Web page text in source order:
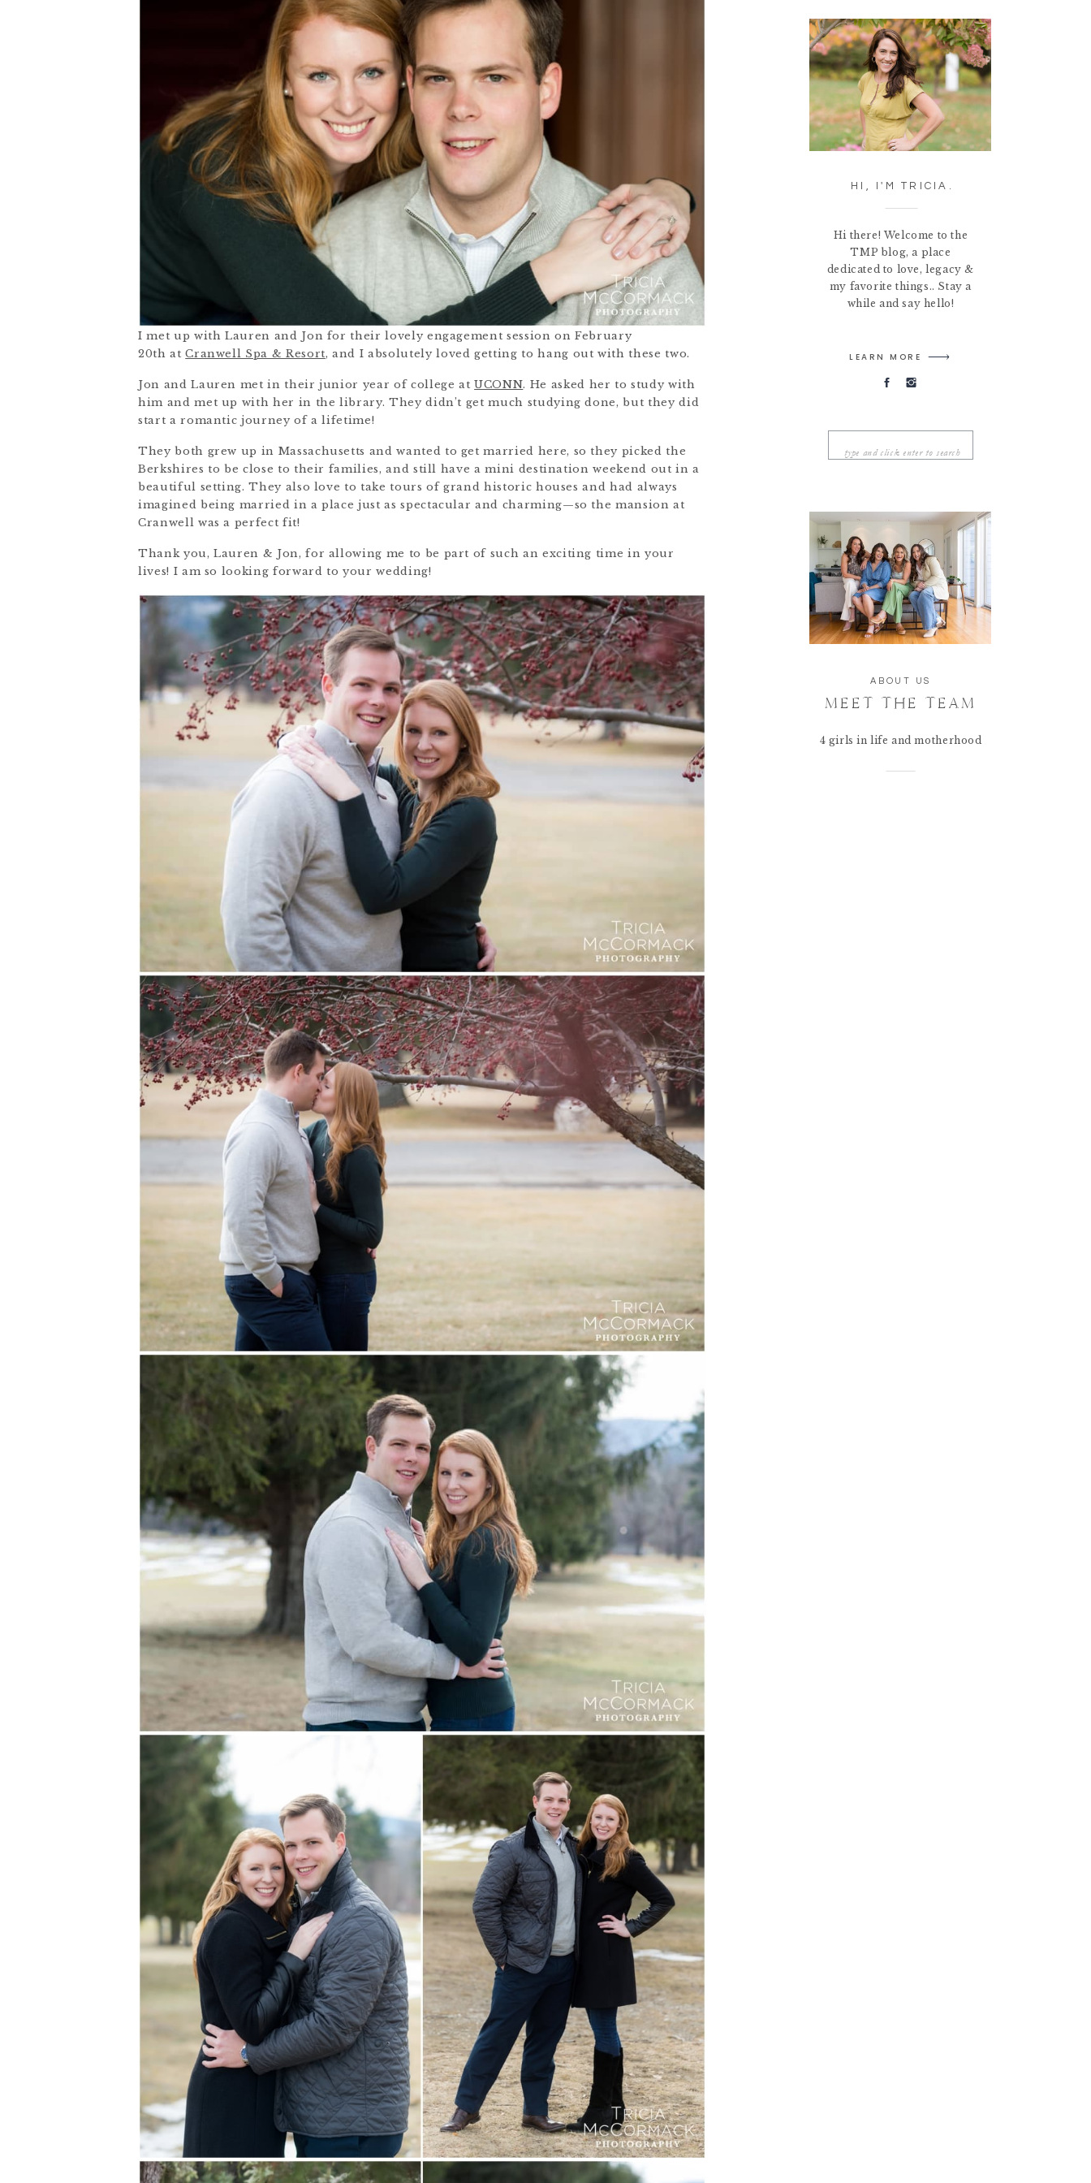
HI, I'M TRICIA.
Hi there! Welcome to the
TMP blog, a place
dedicated to love, legacy &
my favorite things.. Stay a
while and say hello!
LEARN MORE
ABOUT US
MEET THE TEAM
4 girls in life and motherhood
for:
I met up with Lauren and Jon for their lovely engagement session on February
20th atCranwell Spa & Resort, and I absolutely loved getting to hang out with these two.
Jon and Lauren met in their junior year of college atUCONN. He asked her to study with
him and met up with her in the library. They didn’t get much studying done, but they did
start a romantic journey of a lifetime!
They both grew up in Massachusetts and wanted to get married here, so they picked the
Berkshires to be close to their families, and still have a mini destination weekend out in a
beautiful setting. They also love to take tours of grand historic houses and had always
imagined being married in a place just as spectacular and charming—so the mansion at
Cranwell was a perfect fit!
Thank you, Lauren & Jon, for allowing me to be part of such an exciting time in your
lives! I am so looking forward to your wedding!